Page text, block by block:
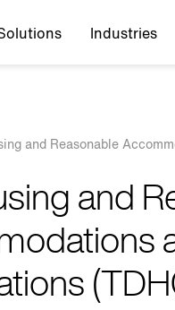
navigation
Industries
and Reasonable
and